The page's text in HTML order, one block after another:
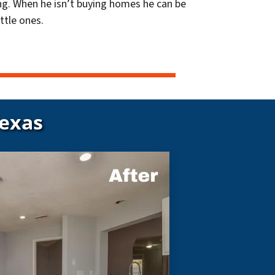
When he isn’t buying homes he can be
ones.